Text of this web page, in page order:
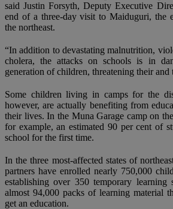
said Justin Forsyth, Deputy Executive
end of a three-day visit to Maiduguri, the
the northeast.
“In addition to devastating malnutrition,
cholera, the attacks on schools is in
generation of children, threatening their and
Some children living in camps for the
however, are actually benefiting from
their lives. In the Muna Garage camp on
for example, an estimated 90 per cent of
school for the first time.
In the three most-affected states of
partners have enrolled nearly 750,000
establishing over 350 temporary learning
almost 94,000 packs of learning material
get an education.